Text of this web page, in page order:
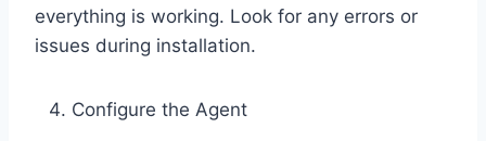
everything is working. Look for any errors or
issues during installation.
Configure the Agent